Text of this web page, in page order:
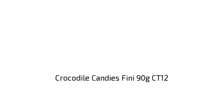
Crocodile Candies Fini 90g CT12